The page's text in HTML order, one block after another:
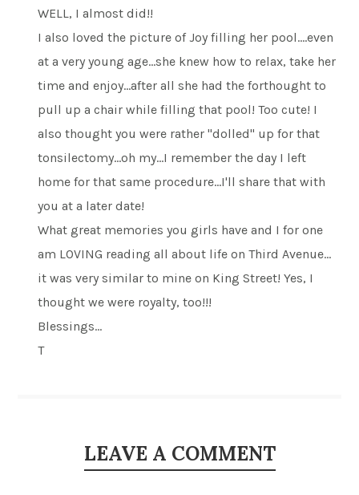
WELL, I almost did!!
I also loved the picture of Joy filling her pool….even
at a very young age…she knew how to relax, take her
time and enjoy…after all she had the forthought to
pull up a chair while filling that pool! Too cute! I
also thought you were rather "dolled" up for that
tonsilectomy…oh my…I remember the day I left
home for that same procedure…I'll share that with
you at a later date!
What great memories you girls have and I for one
am LOVING reading all about life on Third Avenue…
it was very similar to mine on King Street! Yes, I
thought we were royalty, too!!!
Blessings…
T
LEAVE A COMMENT